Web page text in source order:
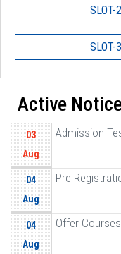
Active
03
Aug
Admission
04
Aug
Pre
04
Aug
Offer